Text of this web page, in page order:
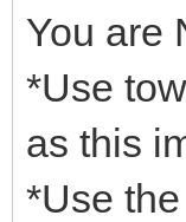
You are
*Use
as this
*Use